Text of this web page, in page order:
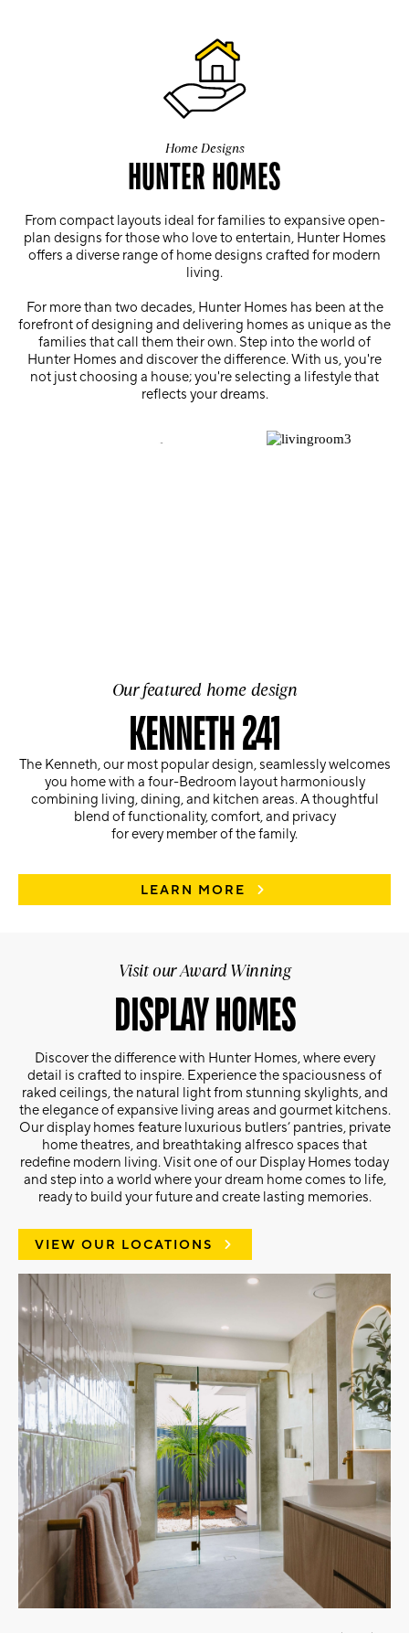
Home Designs
HUNTER HOMES
From compact layouts ideal for families to expansive open-
plan designs for those who love to entertain, Hunter Homes
offers a diverse range of home designs crafted for modern
living.
For more than two decades, Hunter Homes has been at the
forefront of designing and delivering homes as unique as the
families that call them their own. Step into the world of
Hunter Homes and discover the difference. With us, you're
not just choosing a house; you're selecting a lifestyle that
reflects your dreams.
Our featured home design
KENNETH 241
The Kenneth, our most popular design, seamlessly welcomes
you home with a four-Bedroom layout harmoniously
combining living, dining, and kitchen areas. A thoughtful
blend of functionality, comfort, and privacy
for every member of the family.
LEARN MORE
Visit our Award Winning
DISPLAY HOMES
Discover the difference with Hunter Homes, where every
detail is crafted to inspire. Experience the spaciousness of
raked ceilings, the natural light from stunning skylights, and
the elegance of expansive living areas and gourmet kitchens.
Our display homes feature luxurious butlers’ pantries, private
home theatres, and breathtaking alfresco spaces that
redefine modern living. Visit one of our Display Homes today
and step into a world where your dream home comes to life,
ready to build your future and create lasting memories.
VIEW OUR LOCATIONS